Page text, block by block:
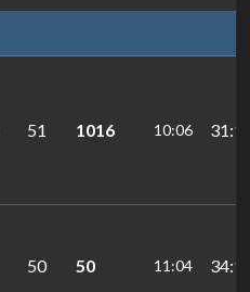
51 1016 10:06
50 50 11:04